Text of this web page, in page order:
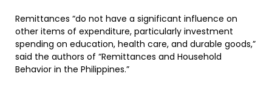
Remittances “do not have a significant influence on
other items of expenditure, particularly investment
spending on education, health care, and durable goods,”
said the authors of “Remittances and Household
Behavior in the Philippines.”